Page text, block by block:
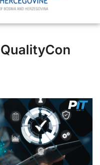
QualityCon